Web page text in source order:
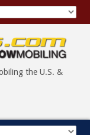
the U.S. &